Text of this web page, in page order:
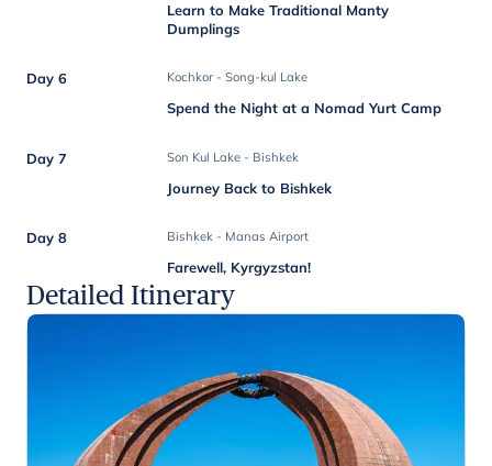
Learn to Make Traditional Manty
Dumplings
Day 6 Kochkor - Song-kul Lake
Spend the Night at a Nomad Yurt Camp
Day 7 Son Kul Lake - Bishkek
Journey Back to Bishkek
Day 8 Bishkek - Manas Airport
Farewell, Kyrgyzstan!
Detailed Itinerary